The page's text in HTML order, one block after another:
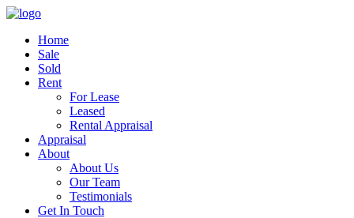
Home
Sale
Sold
Rent
For Lease
Leased
Rental Appraisal
Appraisal
About
About Us
Our Team
Testimonials
Get In Touch